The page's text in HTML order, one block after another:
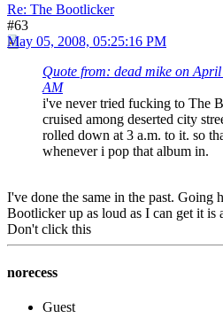
Re: The Bootlicker
#63
May 05, 2008, 05:25:16 PM
Quote from: dead mike on
AM
i've never tried fucking to The
cruised among deserted city
rolled down at 3 a.m. to it. so
whenever i pop that album in.
I've done the same in the past.
Bootlicker up as loud as I can get it is
Don't click this
norecess
Guest